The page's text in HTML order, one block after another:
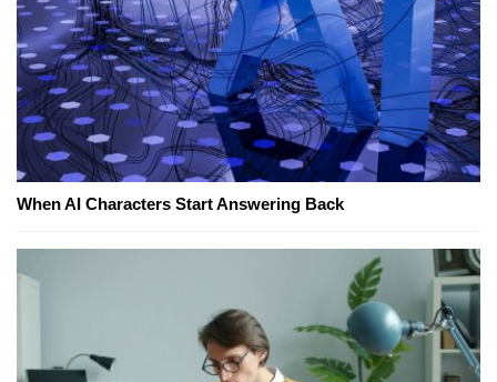
When AI Characters Start Answering Back